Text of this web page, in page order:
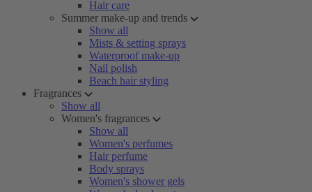
Hair care
Summer make-up and trends
Show all
Mists & setting sprays
Waterproof make-up
Nail polish
Beach hair styling
Fragrances
Show all
Women's fragrances
Show all
Women's perfumes
Hair perfume
Body sprays
Women's shower gels